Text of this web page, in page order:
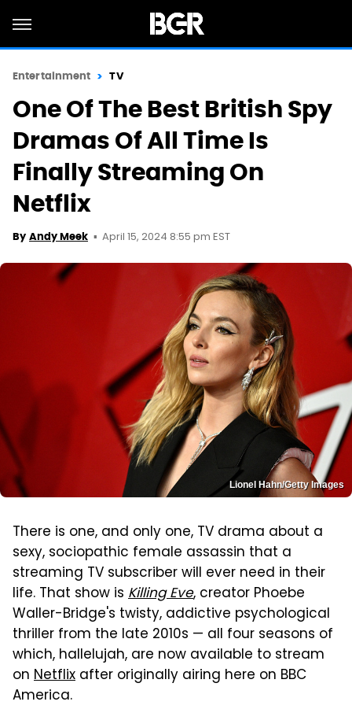
Entertainment TV
One Of The Best British Spy
Dramas Of All Time Is
Finally Streaming On
Netflix
By Andy Meek April 15, 2024 8:55 pm EST
Lionel Hahn/Getty Images
There is one, and only one, TV drama about a
sexy, sociopathic female assassin that a
streaming TV subscriber will ever need in their
life. That show is Killing Eve, creator Phoebe
Waller-Bridge's twisty, addictive psychological
thriller from the late 2010s — all four seasons of
which, hallelujah, are now available to stream
on Netflix after originally airing here on BBC
America.